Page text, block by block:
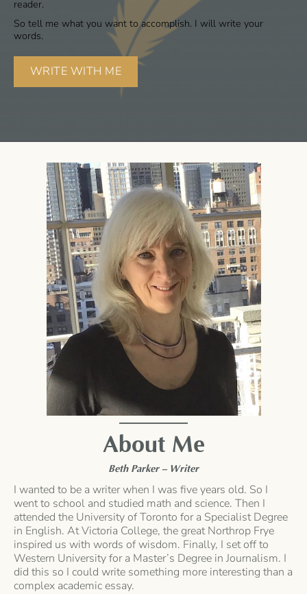
reader.
So tell me what you want to accomplish. I will write your
words.
WRITE WITH ME
About Me
Beth Parker – Writer
I wanted to be a writer when I was five years old. So I
went to school and studied math and science. Then I
attended the University of Toronto for a Specialist Degree
in English. At Victoria College, the great Northrop Frye
inspired us with words of wisdom. Finally, I set off to
Western University for a Master’s Degree in Journalism. I
did this so I could write something more interesting than a
complex academic essay.